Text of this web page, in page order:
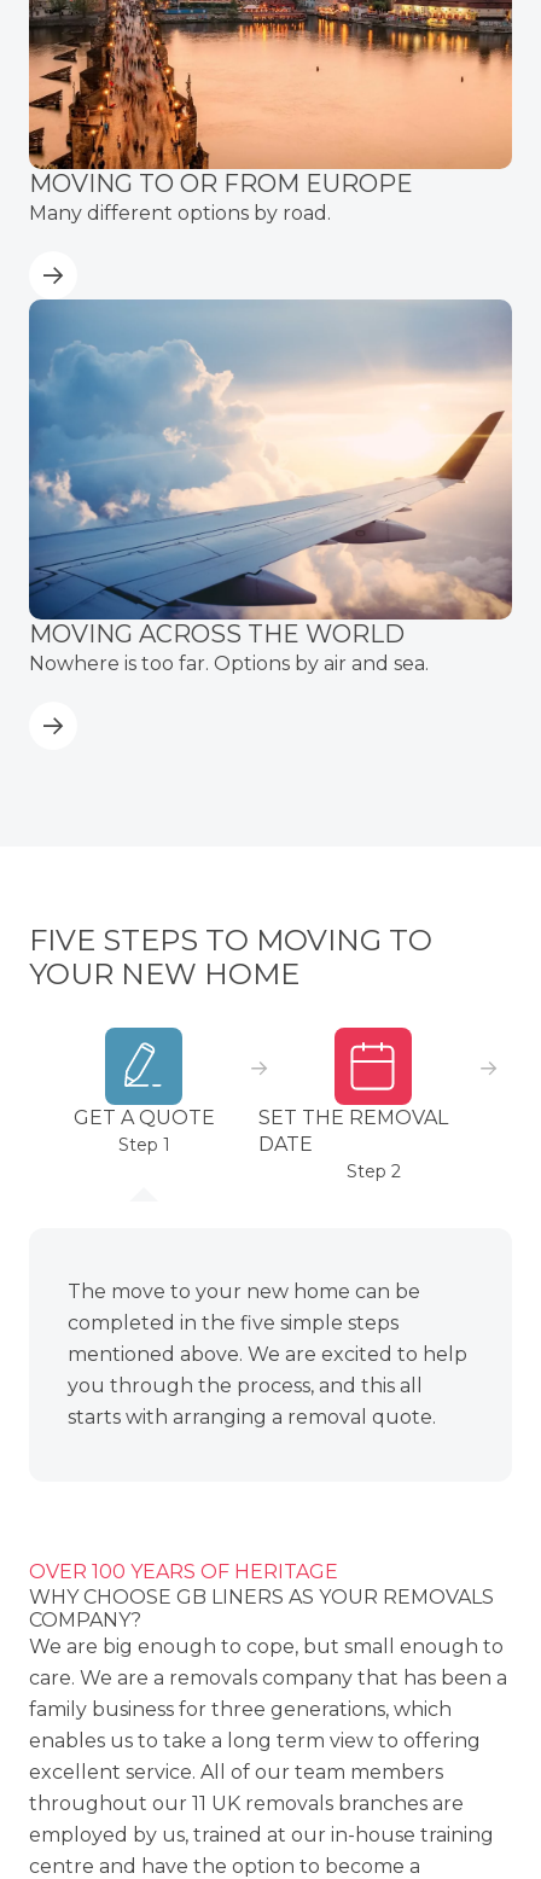
MOVING TO OR FROM EUROPE
Many different options by road.
MOVING ACROSS THE WORLD
Nowhere is too far. Options by air and sea.
FIVE STEPS TO MOVING TO
YOUR NEW HOME
GET A QUOTE
Step 1
The move to your new home can be
completed in the five simple steps
mentioned above. We are excited to help
you through the process, and this all
starts with arranging a removal quote.
SET THE REMOVAL
DATE
Step 2
OVER 100 YEARS OF HERITAGE
WHY CHOOSE GB LINERS AS YOUR REMOVALS
COMPANY?
We are big enough to cope, but small enough to
care. We are a removals company that has been a
family business for three generations, which
enables us to take a long term view to offering
excellent service. All of our team members
throughout our 11 UK removals branches are
employed by us, trained at our in-house training
centre and have the option to become a